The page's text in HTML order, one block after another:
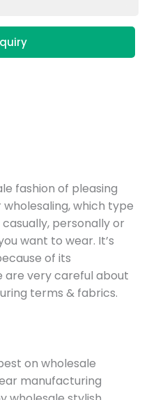
fashion of pleasing
which type
personally or
want to wear. It’s
of its
are very careful about
terms & fabrics.
on wholesale
manufacturing